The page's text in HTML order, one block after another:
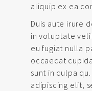
aliquip ex ea
Duis aute irure
in voluptate
eu fugiat nulla
occaecat
sunt in culpa
adipiscing elit,